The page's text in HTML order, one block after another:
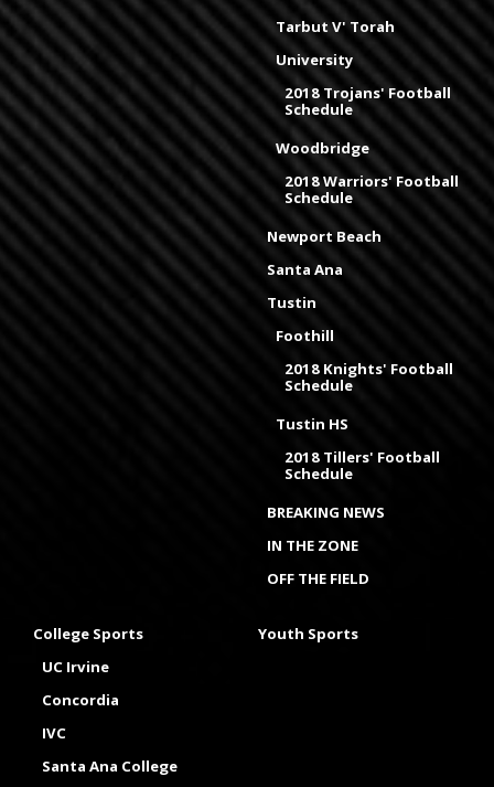
Tarbut V' Torah
University
2018 Trojans' Football
Schedule
Woodbridge
2018 Warriors' Football
Schedule
Newport Beach
Santa Ana
Tustin
Foothill
2018 Knights' Football
Schedule
Tustin HS
2018 Tillers' Football
Schedule
BREAKING NEWS
IN THE ZONE
OFF THE FIELD
College Sports
UC Irvine
Concordia
IVC
Santa Ana College
Youth Sports